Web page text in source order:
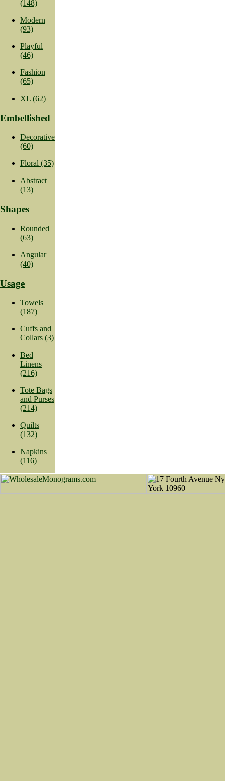
(148)
Modern
(93)
Playful
(46)
Fashion
(65)
XL (62)
Embellished
Decorative
(60)
Floral (35)
Abstract
(13)
Shapes
Rounded
(63)
Angular
(40)
Usage
Towels
(187)
Cuffs and
Collars (3)
Bed
Linens
(216)
Tote Bags
and Purses
(214)
Quilts
(132)
Napkins
(116)